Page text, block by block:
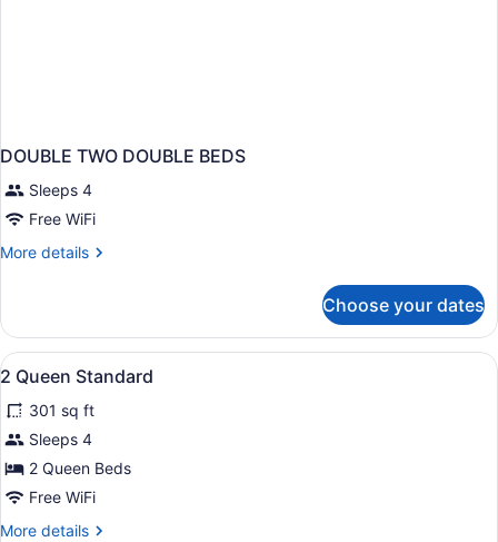
DOUBLE TWO DOUBLE BEDS
Sleeps 4
Free WiFi
More details
More
TWO
DOUBLE
BEDS
Choose your dates
View
all
photos
for
2
Queen
Premium bedding, in-room safe,
1
2 Queen Standard
301 sq ft
Sleeps 4
2 Queen Beds
Free WiFi
More details
More